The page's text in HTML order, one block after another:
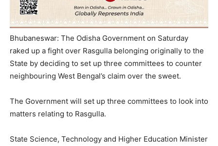
Bhubaneswar: The Odisha Government on Saturday
raked up a fight over Rasgulla belonging originally to the
State by deciding to set up three committees to counter
neighbouring West Bengal’s claim over the sweet.
The Government will set up three committees to look into
matters relating to Rasgulla.
State Science, Technology and Higher Education Minister